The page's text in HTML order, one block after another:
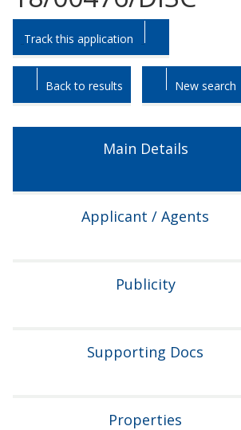
Skip
to
tab
headings.
Skip
to
tab
content.
Track this application
Back to results New search
Main Details
Applicant / Agents
Publicity
Supporting Docs
Properties